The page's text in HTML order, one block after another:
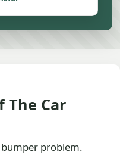
The Car
problem.